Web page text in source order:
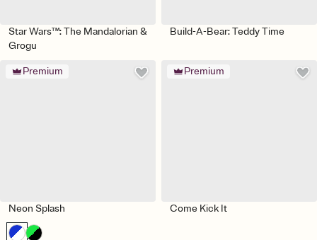
Star Wars™: The Mandalorian &
Grogu
Build-A-Bear: Teddy Time
Premium
Neon Splash
Premium
Come Kick It